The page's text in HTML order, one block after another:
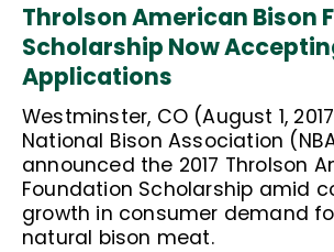
Throlson American Bison
Scholarship Now
Applications
Westminster, CO (August 1,
National Bison Association
announced the 2017 Throlson
Foundation Scholarship amid
growth in consumer demand
natural bison meat.